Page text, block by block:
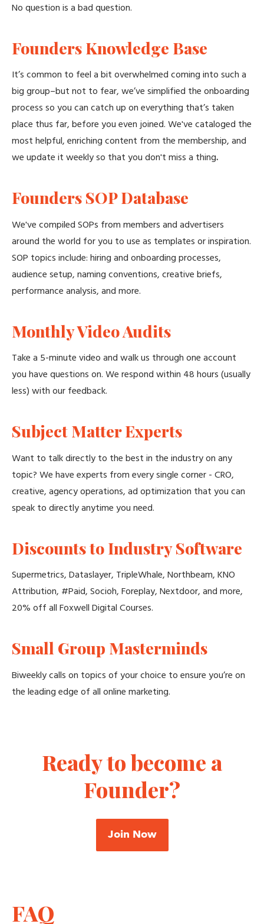
No question is a bad question.
Founders Knowledge Base
It’s common to feel a bit overwhelmed coming into such a
big group–but not to fear, we’ve simplified the onboarding
process so you can catch up on everything that’s taken
place thus far, before you even joined. We've cataloged the
most helpful, enriching content from the membership, and
we update it weekly so that you don't miss a thing.
Founders SOP Database
We've compiled SOPs from members and advertisers
around the world for you to use as templates or inspiration.
SOP topics include: hiring and onboarding processes,
audience setup, naming conventions, creative briefs,
performance analysis, and more.
Monthly Video Audits
Take a 5-minute video and walk us through one account
you have questions on. We respond within 48 hours (usually
less) with our feedback.
Subject Matter Experts
Want to talk directly to the best in the industry on any
topic? We have experts from every single corner - CRO,
creative, agency operations, ad optimization that you can
speak to directly anytime you need.
Discounts to Industry Software
Supermetrics, Dataslayer, TripleWhale, Northbeam, KNO
Attribution, #Paid, Socioh, Foreplay, Nextdoor, and more,
20% off all Foxwell Digital Courses.
Small Group Masterminds
Biweekly calls on topics of your choice to ensure you’re on
the leading edge of all online marketing.
Ready to become a
Founder?
Join Now
FAQ